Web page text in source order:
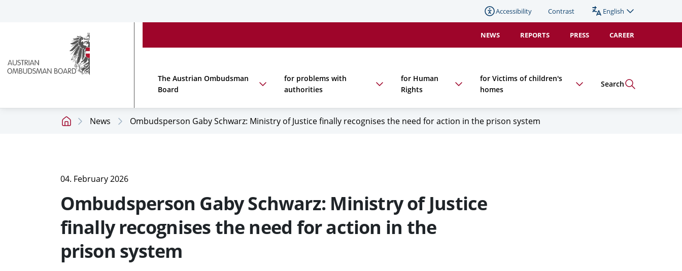
Accessibility Contrast
Change
(duplicate).
Active:
English
Link
to
NEWS REPORTS PRESS CAREER
The Austrian Ombudsman
Board
for problems with
authorities
for Human
Rights
for Victims of children's
homes
Search
Home
News Ombudsperson Gaby Schwarz: Ministry of Justice finally recognises the need for action in the prison system
04. February 2026
Ombudsperson Gaby Schwarz: Ministry of Justice
finally recognises the need for action in the
prison system